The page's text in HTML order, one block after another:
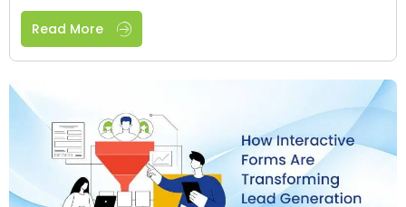
Read More